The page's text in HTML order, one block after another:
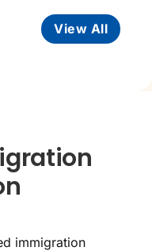
View All
immigration